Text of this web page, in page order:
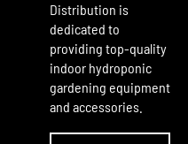
Distribution is
dedicated to
providing top-quality
indoor hydroponic
gardening equipment
and accessories.